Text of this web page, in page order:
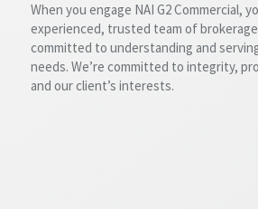
When you engage NAI G2 Commercial,
experienced, trusted team of
committed to understanding and
needs. We’re committed to integrity,
and our client’s interests.